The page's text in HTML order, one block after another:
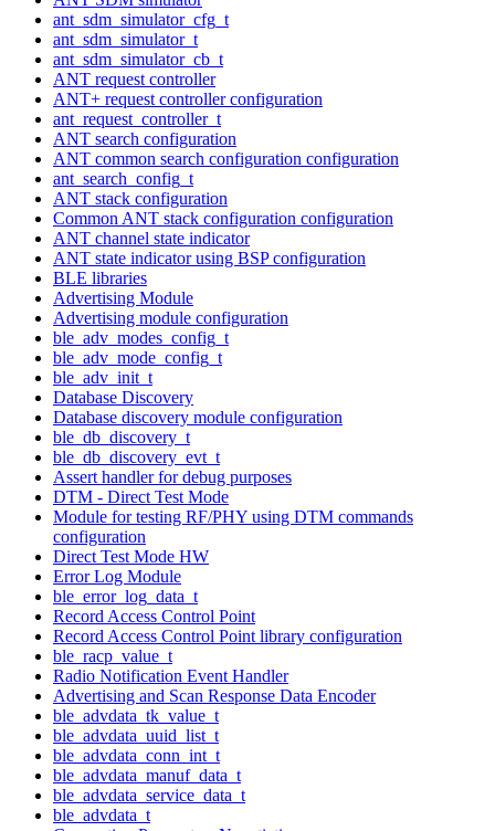
ant_sdm_simulator_cfg_t
ant_sdm_simulator_t
ant_sdm_simulator_cb_t
ANT request controller
ANT+ request controller configuration
ant_request_controller_t
ANT search configuration
ANT common search configuration configuration
ant_search_config_t
ANT stack configuration
Common ANT stack configuration configuration
ANT channel state indicator
ANT state indicator using BSP configuration
BLE libraries
Advertising Module
Advertising module configuration
ble_adv_modes_config_t
ble_adv_mode_config_t
ble_adv_init_t
Database Discovery
Database discovery module configuration
ble_db_discovery_t
ble_db_discovery_evt_t
Assert handler for debug purposes
DTM - Direct Test Mode
Module for testing RF/PHY using DTM commands
configuration
Direct Test Mode HW
Error Log Module
ble_error_log_data_t
Record Access Control Point
Record Access Control Point library configuration
ble_racp_value_t
Radio Notification Event Handler
Advertising and Scan Response Data Encoder
ble_advdata_tk_value_t
ble_advdata_uuid_list_t
ble_advdata_conn_int_t
ble_advdata_manuf_data_t
ble_advdata_service_data_t
ble_advdata_t